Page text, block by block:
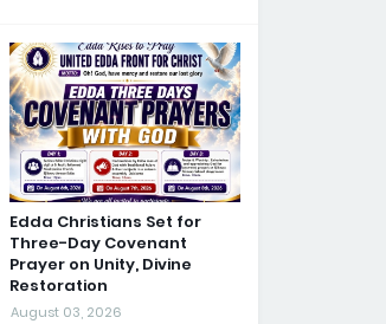
Edda Christians Set for
Three-Day Covenant
Prayer on Unity, Divine
Restoration
August 03, 2026